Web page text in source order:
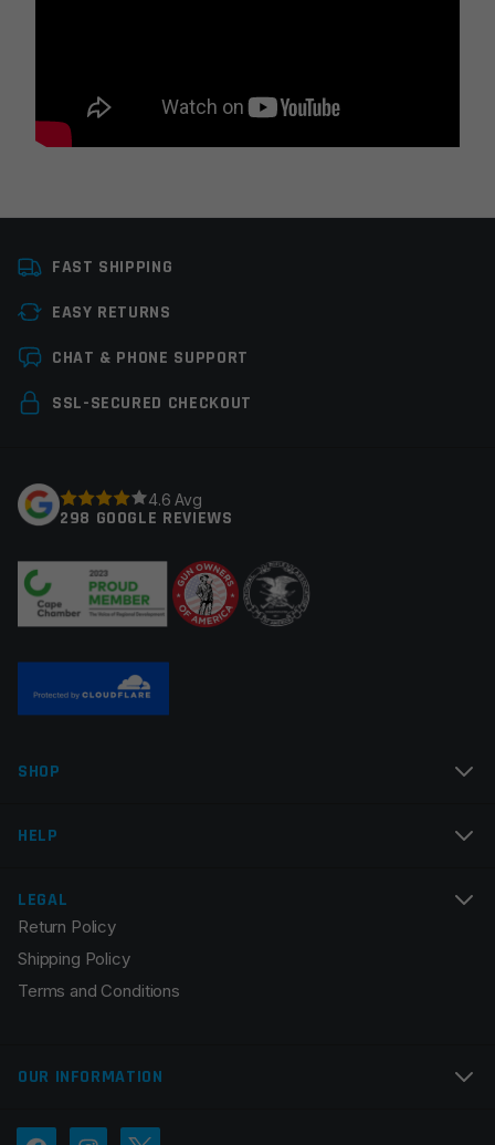
Manufacturer
Colors
Leave a review
Your email address will not be published.
Your review*
Email
Save my name, email, and website in this browser for
the next time I comment.
FAST SHIPPING
EASY RETURNS
CHAT & PHONE SUPPORT
SSL-SECURED CHECKOUT
4.6 Avg
298 GOOGLE REVIEWS
SHOP
HELP
LEGAL
Return Policy
Shipping Policy
Terms and Conditions
OUR INFORMATION